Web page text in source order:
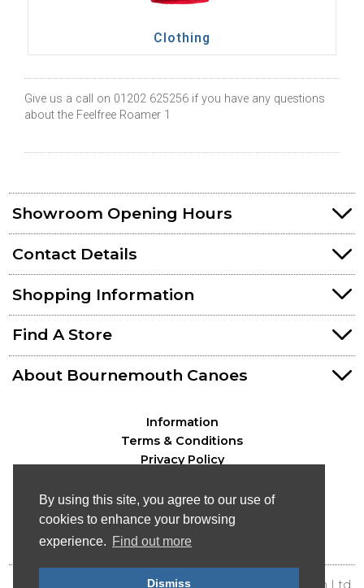
By using this site, you agree to our use of
cookies to enhance your browsing
experience. Find out more
Dismiss
Clothing
Give us a call on 01202 625256 if you have any questions
about the Feelfree Roamer 1
Showroom Opening Hours
Contact Details
Shopping Information
Find A Store
About Bournemouth Canoes
Information
Terms & Conditions
Privacy Policy
© Bournemouth Canoes - Canoe & Kayak Distribution Ltd